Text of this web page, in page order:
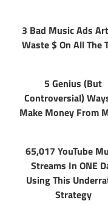
3 Bad Music Ads
Waste $ On All The
5 Genius (But
Controversial)
Make Money From
65,017 YouTube
Streams In ONE
Using This
Strategy